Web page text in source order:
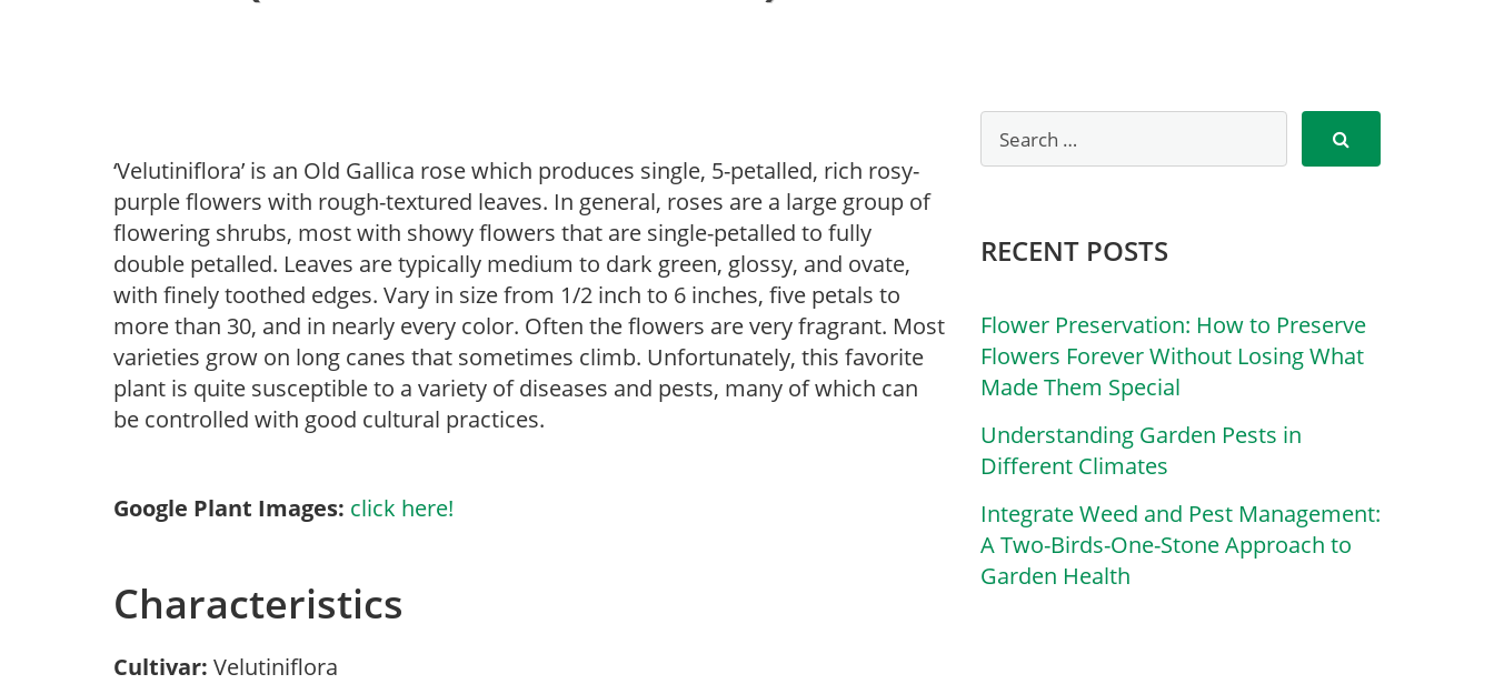
‘Velutiniflora’ is an Old Gallica rose which produces single, 5-petalled, rich rosy-
purple flowers with rough-textured leaves. In general, roses are a large group of
flowering shrubs, most with showy flowers that are single-petalled to fully
double petalled. Leaves are typically medium to dark green, glossy, and ovate,
with finely toothed edges. Vary in size from 1/2 inch to 6 inches, five petals to
more than 30, and in nearly every color. Often the flowers are very fragrant. Most
varieties grow on long canes that sometimes climb. Unfortunately, this favorite
plant is quite susceptible to a variety of diseases and pests, many of which can
be controlled with good cultural practices.
Google Plant Images: click here!
Characteristics
Cultivar: Velutiniflora
RECENT POSTS
Flower Preservation: How to Preserve
Flowers Forever Without Losing What
Made Them Special
Understanding Garden Pests in
Different Climates
Integrate Weed and Pest Management:
A Two-Birds-One-Stone Approach to
Garden Health